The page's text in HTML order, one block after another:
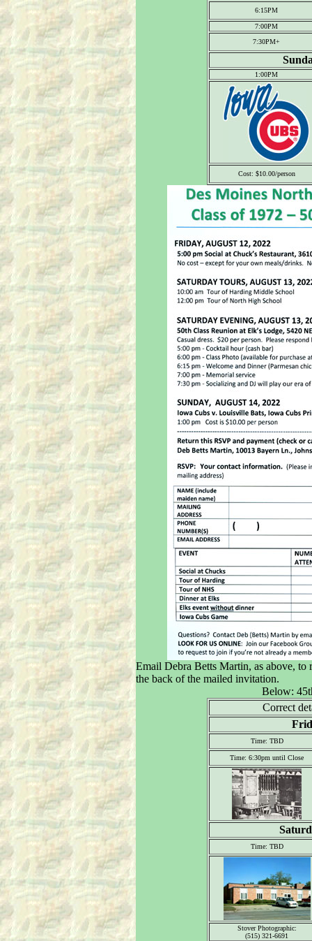
6:15PM
7:00PM
7:30PM+
1:00PM
Cost: $10.00/person
Email Debra Betts Martin, as above,
the back of the mailed invitation.
Below:
Correct
Time: TBD
Time: 6:30pm until Close
Time: TBD
Stover Photographic:
(515) 321-6691